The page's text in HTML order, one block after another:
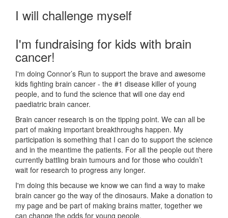
I will challenge myself
I'm fundraising for kids with brain
cancer!
I'm doing Connor’s Run to support the brave and awesome
kids fighting brain cancer - the #1 disease killer of young
people, and to fund the science that will one day end
paediatric brain cancer.
Brain cancer research is on the tipping point. We can all be
part of making important breakthroughs happen. My
participation is something that I can do to support the science
and in the meantime the patients. For all the people out there
currently battling brain tumours and for those who couldn’t
wait for research to progress any longer.
I'm doing this because we know we can find a way to make
brain cancer go the way of the dinosaurs. Make a donation to
my page and be part of making brains matter, together we
can change the odds for young people.